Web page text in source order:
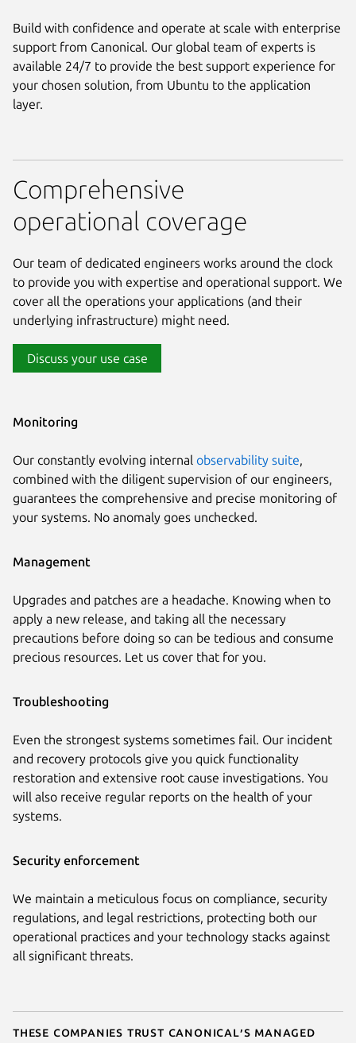
Build with confidence and operate at scale with enterprise
support from Canonical. Our global team of experts is
available 24/7 to provide the best support experience for
your chosen solution, from Ubuntu to the application
layer.
Comprehensive
operational coverage
Our team of dedicated engineers works around the clock
to provide you with expertise and operational support. We
cover all the operations your applications (and their
underlying infrastructure) might need.
Discuss your use case
Monitoring
Our constantly evolving internal observability suite,
combined with the diligent supervision of our engineers,
guarantees the comprehensive and precise monitoring of
your systems. No anomaly goes unchecked.
Management
Upgrades and patches are a headache. Knowing when to
apply a new release, and taking all the necessary
precautions before doing so can be tedious and consume
precious resources. Let us cover that for you.
Troubleshooting
Even the strongest systems sometimes fail. Our incident
and recovery protocols give you quick functionality
restoration and extensive root cause investigations. You
will also receive regular reports on the health of your
systems.
Security enforcement
We maintain a meticulous focus on compliance, security
regulations, and legal restrictions, protecting both our
operational practices and your technology stacks against
all significant threats.
These companies trust Canonical’s managed